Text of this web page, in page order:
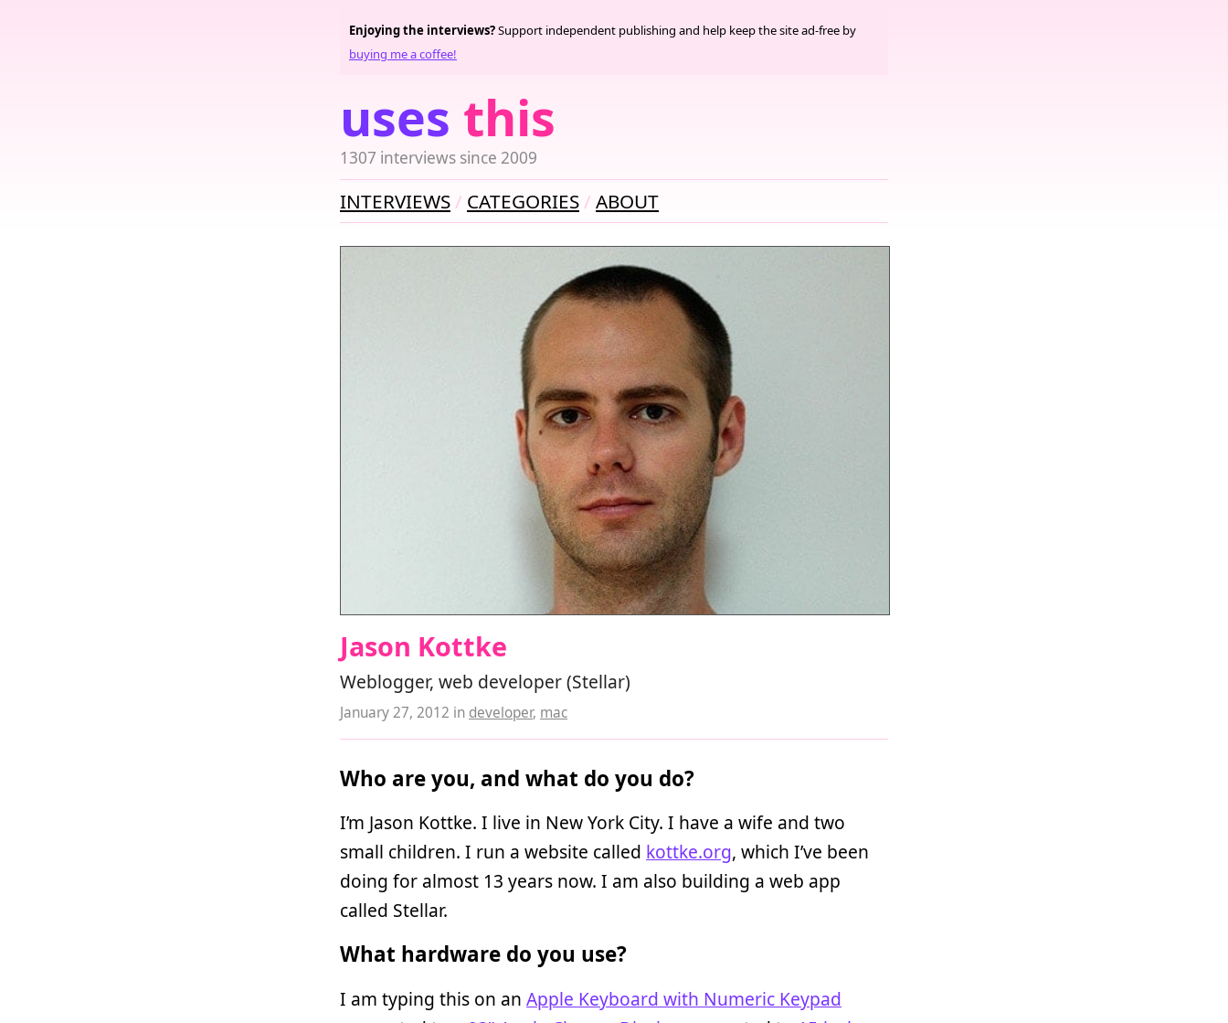
uses this
1307 interviews since 2009
Enjoying the interviews?Support independent publishing and help keep the site ad-free by
buying me a coffee!
INTERVIEWS CATEGORIES ABOUT
Jason Kottke
Weblogger, web developer (Stellar)
January 27, 2012 in developer, mac
Who are you, and what do you do?
I’m Jason Kottke. I live in New York City. I have a wife and two
small children. I run a website called kottke.org, which I’ve been
doing for almost 13 years now. I am also building a web app
called Stellar.
What hardware do you use?
I am typing this on an Apple Keyboard with Numeric Keypad